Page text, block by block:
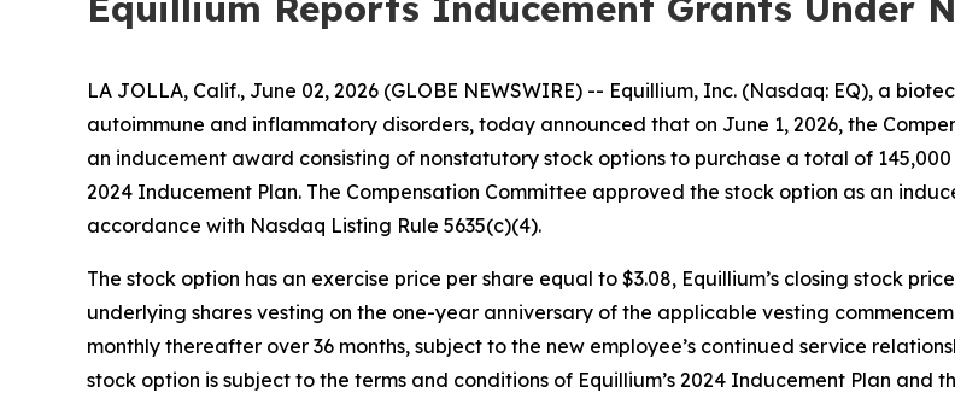
LA JOLLA, Calif., June 02, 2026 (GLOBE NEWSWIRE) -- Equillium, Inc. (Nasdaq: EQ), a
autoimmune and inflammatory disorders, today announced that on June 1, 2026, the
an inducement award consisting of nonstatutory stock options to purchase a total of
2024 Inducement Plan. The Compensation Committee approved the stock option as an
accordance with Nasdaq Listing Rule 5635(c)(4).
The stock option has an exercise price per share equal to $3.08, Equillium’s closing stock
underlying shares vesting on the one-year anniversary of the applicable vesting
monthly thereafter over 36 months, subject to the new employee’s continued service
stock option is subject to the terms and conditions of Equillium’s 2024 Inducement Plan